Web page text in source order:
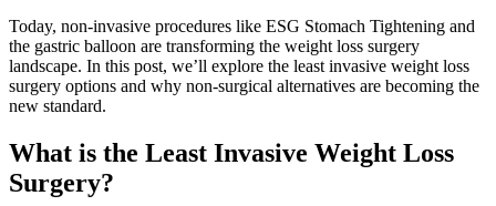
Today, non-invasive procedures like ESG Stomach Tightening and
the gastric balloon are transforming the weight loss surgery
landscape. In this post, we’ll explore the least invasive weight loss
surgery options and why non-surgical alternatives are becoming the
new standard.
What is the Least Invasive Weight Loss
Surgery?